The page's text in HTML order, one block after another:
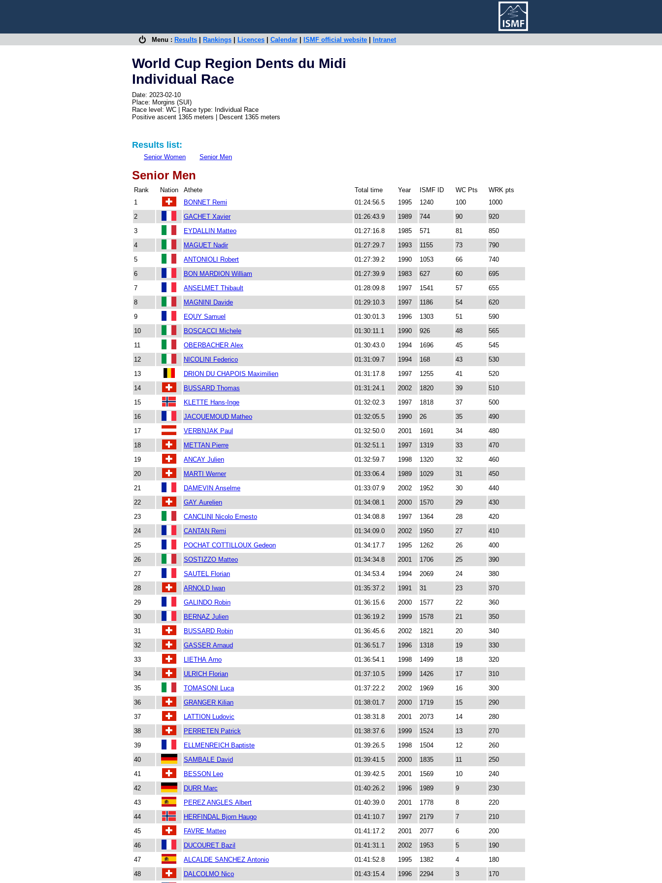
Menu : Results Rankings Licences Calendar ISMF official website Intranet
World Cup Region Dents du Midi
Individual Race
Date: 2023-02-10
Place: Morgins (SUI)
Race level: WC | Race type: Individual Race
Positive ascent 1365 meters | Descent 1365 meters
Results list:
Senior Women Senior Men
Senior Men
Rank Nation Athete Total time Year ISMF ID WC Pts
WRK pts
1
BONNET Remi 01:24:56.5 1995 1240 100
1000
2
GACHET Xavier 01:26:43.9 1989 744 90
920
3
EYDALLIN Matteo 01:27:16.8 1985 571 81
850
4
MAGUET Nadir 01:27:29.7 1993 1155 73
790
5
ANTONIOLI Robert 01:27:39.2 1990 1053 66
740
6
BON MARDION William 01:27:39.9 1983 627 60
695
7
ANSELMET Thibault 01:28:09.8 1997 1541 57
655
8
MAGNINI Davide 01:29:10.3 1997 1186 54
620
9
EQUY Samuel 01:30:01.3 1996 1303 51
590
10
BOSCACCI Michele 01:30:11.1 1990 926 48
565
11
OBERBACHER Alex 01:30:43.0 1994 1696 45
545
12
NICOLINI Federico 01:31:09.7 1994 168 43
530
13
DRION DU CHAPOIS Maximilien 01:31:17.8 1997 1255 41
520
14
BUSSARD Thomas 01:31:24.1 2002 1820 39
510
15
KLETTE Hans-Inge 01:32:02.3 1997 1818 37
500
16
JACQUEMOUD Matheo 01:32:05.5 1990 26 35
490
17
VERBNJAK Paul 01:32:50.0 2001 1691 34
480
18
METTAN Pierre 01:32:51.1 1997 1319 33
470
19
ANCAY Julien 01:32:59.7 1998 1320 32
460
20
MARTI Werner 01:33:06.4 1989 1029 31
450
21
DAMEVIN Anselme 01:33:07.9 2002 1952 30
440
22
GAY Aurelien 01:34:08.1 2000 1570 29
430
23
CANCLINI Nicolo Ernesto 01:34:08.8 1997 1364 28
420
24
CANTAN Remi 01:34:09.0 2002 1950 27
410
25
POCHAT COTTILLOUX Gedeon 01:34:17.7 1995 1262 26
400
26
SOSTIZZO Matteo 01:34:34.8 2001 1706 25
390
27
SAUTEL Florian 01:34:53.4 1994 2069 24
380
28
ARNOLD Iwan 01:35:37.2 1991 31 23
370
29
GALINDO Robin 01:36:15.6 2000 1577 22
360
30
BERNAZ Julien 01:36:19.2 1999 1578 21
350
31
BUSSARD Robin 01:36:45.6 2002 1821 20
340
32
GASSER Arnaud 01:36:51.7 1996 1318 19
330
33
LIETHA Arno 01:36:54.1 1998 1499 18
320
34
ULRICH Florian 01:37:10.5 1999 1426 17
310
35
TOMASONI Luca 01:37:22.2 2002 1969 16
300
36
GRANGER Kilian 01:38:01.7 2000 1719 15
290
37
LATTION Ludovic 01:38:31.8 2001 2073 14
280
38
PERRETEN Patrick 01:38:37.6 1999 1524 13
270
39
ELLMENREICH Baptiste 01:39:26.5 1998 1504 12
260
40
SAMBALE David 01:39:41.5 2000 1835 11
250
41
BESSON Leo 01:39:42.5 2001 1569 10
240
42
DURR Marc 01:40:26.2 1996 1989 9
230
43
PEREZ ANGLES Albert 01:40:39.0 2001 1778 8
220
44
HERFINDAL Bjorn Haugo 01:41:10.7 1997 2179 7
210
45
FAVRE Matteo 01:41:17.2 2001 2077 6
200
46
DUCOURET Bazil 01:41:31.1 2002 1953 5
190
47
ALCALDE SANCHEZ Antonio 01:41:52.8 1995 1382 4
180
48
DALCOLMO Nico 01:43:15.4 1996 2294 3 170